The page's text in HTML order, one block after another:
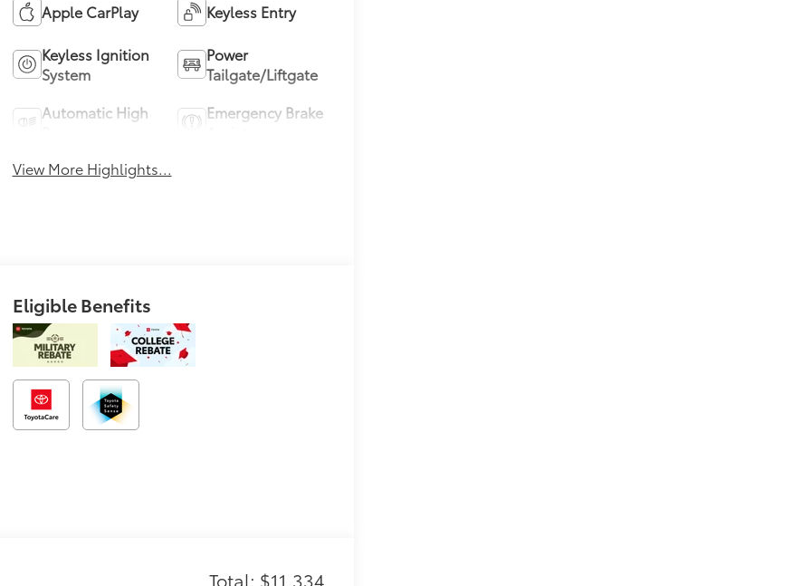
Apple CarPlay Keyless Entry
Keyless Ignition
System
Power
Tailgate/Liftgate
Automatic High
Emergency Brake
View More Highlights...
Eligible Benefits
Total: $11,334